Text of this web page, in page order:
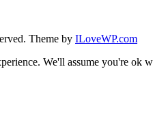
Theme by ILoveWP.com
We'll assume you're